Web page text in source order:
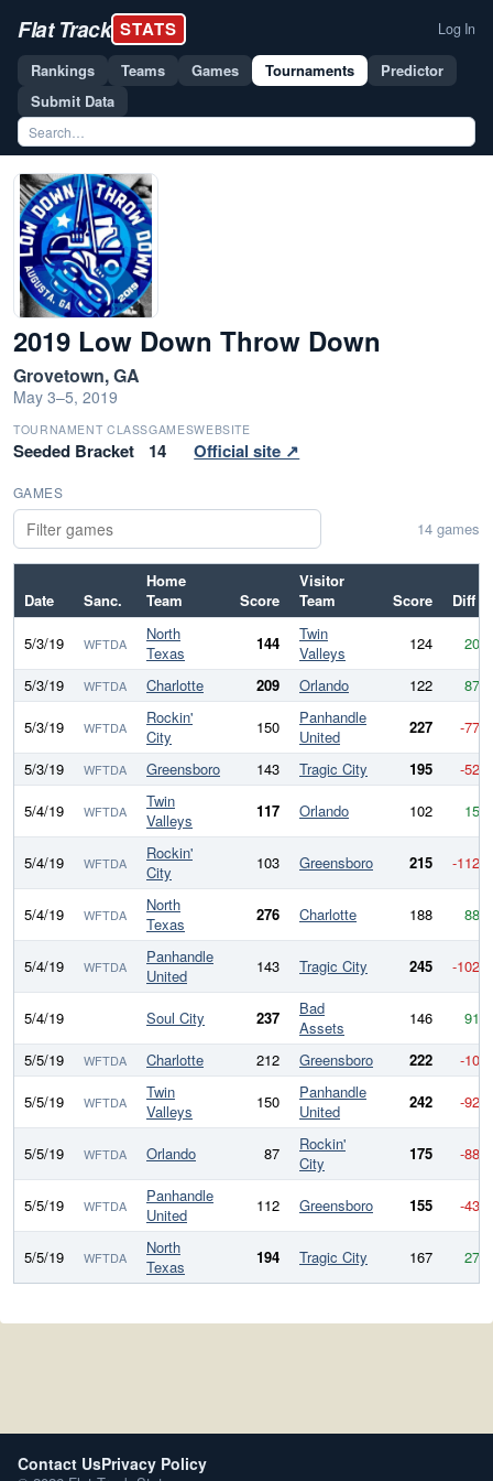
Flat Track STATS Log In
Rankings Teams Games Tournaments
Predictor
Submit Data
2019 Low Down Throw Down
Grovetown, GA
May 3–5, 2019
TOURNAMENT CLASS
Seeded Bracket
GAMES
14
WEBSITE
Official site ↗
GAMES
14 games
Date Sanc.
Home
Team
Score
Visitor
Team
Score Diff
5/3/19 WFTDA
North
Texas
144
Twin
Valleys
124
20
5/3/19
WFTDA Charlotte 209 Orlando 122
87
5/3/19
WFTDA
Rockin'
City
150
Panhandle
United
227
-77
5/3/19
WFTDA Greensboro 143 Tragic City 195
-52
5/4/19
WFTDA
Twin
Valleys
117 Orlando 102 15
5/4/19 WFTDA
Rockin'
City
103 Greensboro 215 -112
5/4/19 WFTDA
North
Texas
276 Charlotte 188 88
5/4/19 WFTDA
Panhandle
United
143 Tragic City 245 -102
5/4/19 Soul City 237
Bad
Assets
146
91
5/5/19
WFTDA Charlotte 212 Greensboro 222
-10
5/5/19
WFTDA
Twin
Valleys
150
Panhandle
United
242 -92
5/5/19 WFTDA Orlando 87
Rockin'
City
175 -88
5/5/19 WFTDA
Panhandle
United
112 Greensboro 155 -43
5/5/19 WFTDA
North
Texas
194 Tragic City 167 27
Contact UsPrivacy Policy